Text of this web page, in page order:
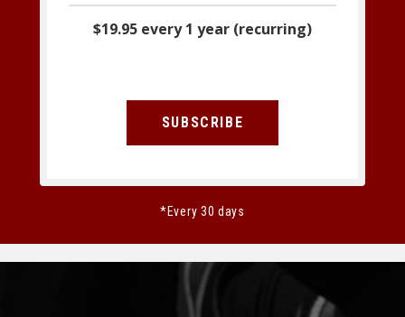
$19.95 every 1 year (recurring)
SUBSCRIBE
*Every 30 days